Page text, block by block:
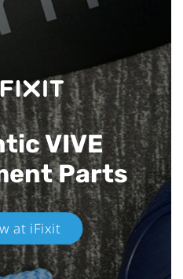
VIVE
Parts
at iFixit